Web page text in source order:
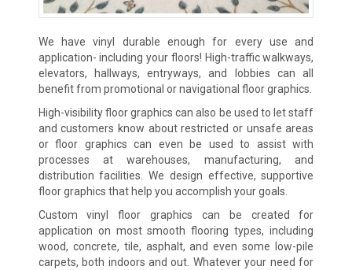
We have vinyl durable enough for every use and
application- including your floors! High-traffic walkways,
elevators, hallways, entryways, and lobbies can all
benefit from promotional or navigational floor graphics.
High-visibility floor graphics can also be used to let staff
and customers know about restricted or unsafe areas
or floor graphics can even be used to assist with
processes at warehouses, manufacturing, and
distribution facilities. We design effective, supportive
floor graphics that help you accomplish your goals.
Custom vinyl floor graphics can be created for
application on most smooth flooring types, including
wood, concrete, tile, asphalt, and even some low-pile
carpets, both indoors and out. Whatever your need for